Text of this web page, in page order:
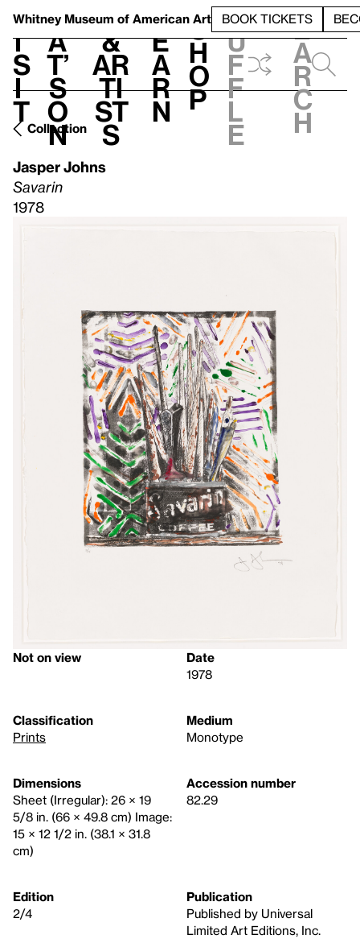
Whitney Museum of American Art BOOK TICKETS
V
i
s
i
t
h
a
t’
s
o
n
t
&
Ar
ti
st
s
L
e
a
r
n
S
h
o
p
h
u
f
f
l
e
e
a
r
c
h
Collection
Jasper Johns
Savarin
1978
Not on view
Date
1978
Classification
Prints
Medium
Monotype
Dimensions
Sheet (Irregular): 26 × 19
5/8 in. (66 × 49.8 cm) Image:
15 × 12 1/2 in. (38.1 × 31.8
cm)
Accession number
82.29
Edition
2/4
Publication
Published by Universal
Limited Art Editions, Inc.